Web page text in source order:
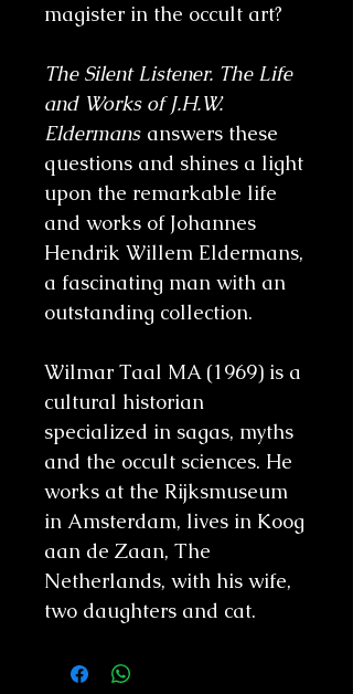
magister in the occult art?
The Silent Listener. The Life
and Works of J.H.W.
Eldermans answers these
questions and shines a light
upon the remarkable life
and works of Johannes
Hendrik Willem Eldermans,
a fascinating man with an
outstanding collection.
Wilmar Taal MA (1969) is a
cultural historian
specialized in sagas, myths
and the occult sciences. He
works at the Rijksmuseum
in Amsterdam, lives in Koog
aan de Zaan, The
Netherlands, with his wife,
two daughters and cat.